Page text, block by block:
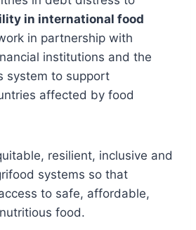
in international food
in partnership with
institutions and the
system to support
affected by food
resilient, inclusive and
systems so that
to safe, affordable,
food.